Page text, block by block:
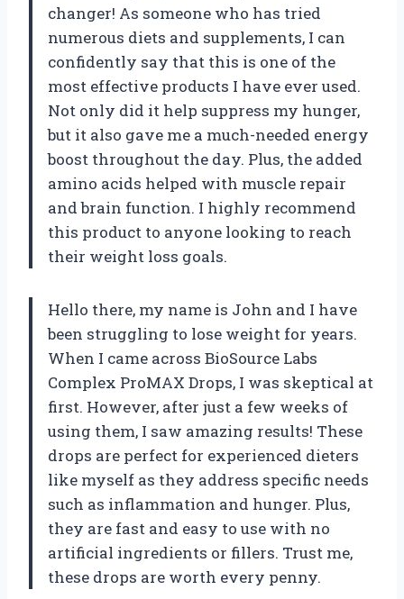
changer! As someone who has tried
numerous diets and supplements, I can
confidently say that this is one of the
most effective products I have ever used.
Not only did it help suppress my hunger,
but it also gave me a much-needed energy
boost throughout the day. Plus, the added
amino acids helped with muscle repair
and brain function. I highly recommend
this product to anyone looking to reach
their weight loss goals.
Hello there, my name is John and I have
been struggling to lose weight for years.
When I came across BioSource Labs
Complex ProMAX Drops, I was skeptical at
first. However, after just a few weeks of
using them, I saw amazing results! These
drops are perfect for experienced dieters
like myself as they address specific needs
such as inflammation and hunger. Plus,
they are fast and easy to use with no
artificial ingredients or fillers. Trust me,
these drops are worth every penny.